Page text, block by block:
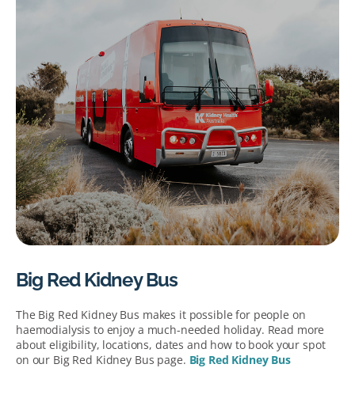
Big Red Kidney Bus
The Big Red Kidney Bus makes it possible for people on
haemodialysis to enjoy a much-needed holiday. Read more
about eligibility, locations, dates and how to book your spot
on our Big Red Kidney Bus page. Big Red Kidney Bus